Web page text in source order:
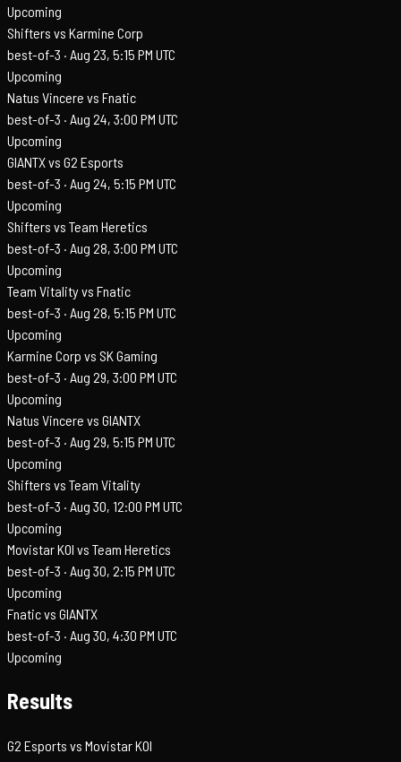
Upcoming
Shifters vs Karmine Corp
best-of-3 · Aug 23, 5:15 PM UTC
Upcoming
Natus Vincere vs Fnatic
best-of-3 · Aug 24, 3:00 PM UTC
Upcoming
GIANTX vs G2 Esports
best-of-3 · Aug 24, 5:15 PM UTC
Upcoming
Shifters vs Team Heretics
best-of-3 · Aug 28, 3:00 PM UTC
Upcoming
Team Vitality vs Fnatic
best-of-3 · Aug 28, 5:15 PM UTC
Upcoming
Karmine Corp vs SK Gaming
best-of-3 · Aug 29, 3:00 PM UTC
Upcoming
Natus Vincere vs GIANTX
best-of-3 · Aug 29, 5:15 PM UTC
Upcoming
Shifters vs Team Vitality
best-of-3 · Aug 30, 12:00 PM UTC
Upcoming
Movistar KOI vs Team Heretics
best-of-3 · Aug 30, 2:15 PM UTC
Upcoming
Fnatic vs GIANTX
best-of-3 · Aug 30, 4:30 PM UTC
Upcoming
Results
G2 Esports vs Movistar KOI